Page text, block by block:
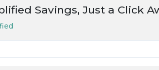
Savings, Just a Click